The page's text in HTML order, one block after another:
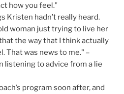
how you feel."
Kristen hadn’t really heard.
woman just trying to live her
the way that I think actually
That was news to me." –
listening to advice from a lie
program soon after, and